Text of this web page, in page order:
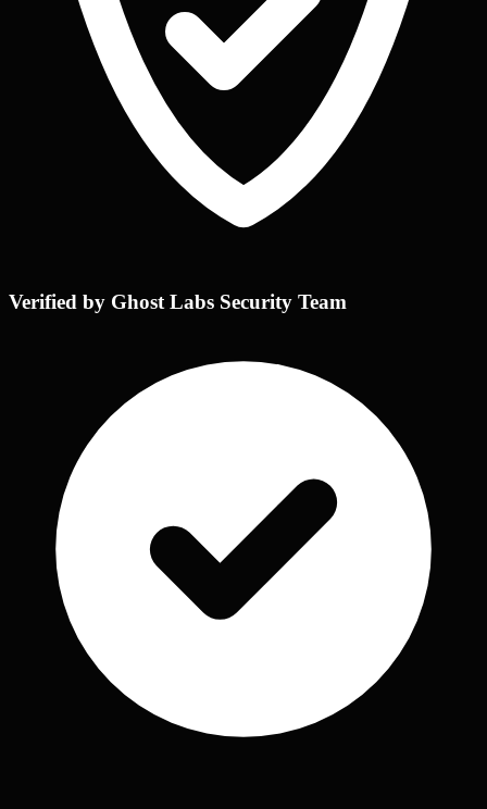
Verified by Ghost Labs Security Team